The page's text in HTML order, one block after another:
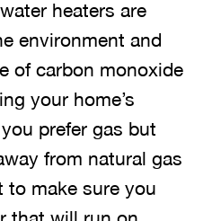
heaters are
environment and
of carbon monoxide
your home’s
prefer gas but
from natural gas
to make sure you